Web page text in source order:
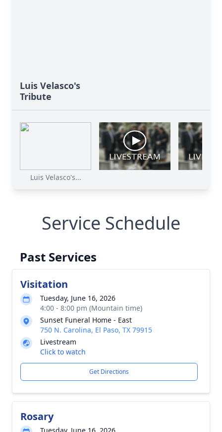
Luis Velasco's
Tribute
Luis Velasco's...
Service Schedule
Past Services
Visitation
Tuesday, June 16, 2026
4:00 - 8:00 pm (Mountain time)
Sunset Funeral Home - East
750 N. Carolina, El Paso, TX 79915
Livestream
Click to watch
Get Directions
Rosary